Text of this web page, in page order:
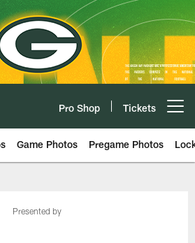
Pro Shop Tickets
Game Photos Pregame Photos
Presented by